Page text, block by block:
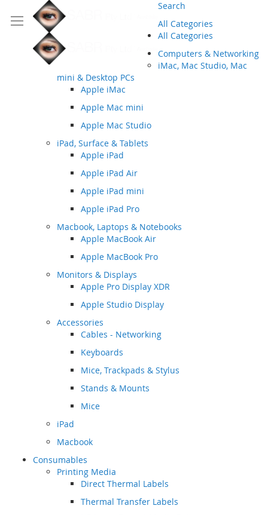
Search
All Categories
All Categories
Computers & Networking
iMac, Mac Studio, Mac
mini & Desktop PCs
Apple iMac
Apple Mac mini
Apple Mac Studio
iPad, Surface & Tablets
Apple iPad
Apple iPad Air
Apple iPad mini
Apple iPad Pro
Macbook, Laptops & Notebooks
Apple MacBook Air
Apple MacBook Pro
Monitors & Displays
Apple Pro Display XDR
Apple Studio Display
Accessories
Cables - Networking
Keyboards
Mice, Trackpads & Stylus
Stands & Mounts
Mice
iPad
Macbook
Consumables
Printing Media
Direct Thermal Labels
Thermal Transfer Labels